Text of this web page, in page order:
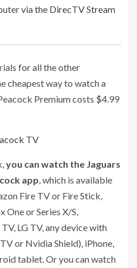
via the DirecTV Stream
for all the other
cheapest way to watch a
Premium costs $4.99
TV
you can watch the Jaguars
app , which is available
Fire TV or Fire Stick,
One or Series X/S,
LG TV, any device with
or Nvidia Shield), iPhone,
tablet. Or you can watch